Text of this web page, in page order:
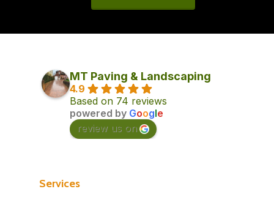
MT Paving & Landscaping
4.9
Based on 74 reviews
powered by Google
review us on
Services